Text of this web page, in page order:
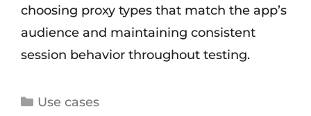
choosing proxy types that match the app’s
audience and maintaining consistent
session behavior throughout testing.
Use cases